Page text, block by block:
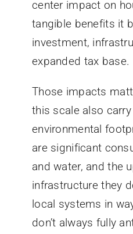
center impact on
tangible benefits it
investment,
expanded tax base.
Those impacts
this scale also
environmental
are significant
and water, and the
infrastructure they
local systems in
don’t always fully